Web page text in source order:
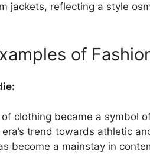
jackets, reflecting a style
of
clothing became a symbol
trend towards athletic
become a mainstay in